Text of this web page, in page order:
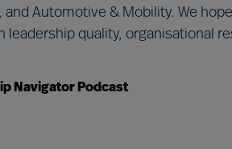
and Automotive & Mobility. We
leadership quality, organisational
Navigator Podcast